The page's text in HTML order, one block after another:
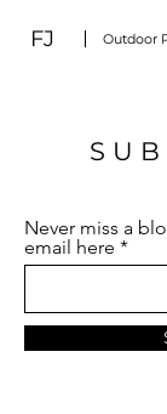
FJ Outdoor
S U B
Never miss a
email here